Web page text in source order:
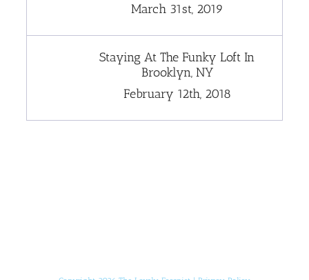
March 31st, 2019
Staying At The Funky Loft In
Brooklyn, NY
February 12th, 2018